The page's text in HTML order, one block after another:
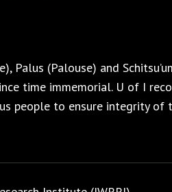
(Palouse) and
time immemorial. U of I
people to ensure integrity of